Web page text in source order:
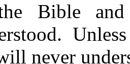
Bible and
never